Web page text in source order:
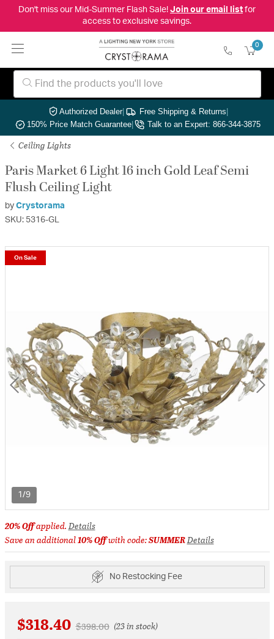
Don't miss our Mid-Summer Flash Sale! Join our email listfor
access to exclusive savings.
0
Authorized Dealer| Free Shipping & Returns|
150% Price Match Guarantee| Talk to an Expert: 866-344-3875
Ceiling Lights
Paris Market 6 Light 16 inch Gold Leaf Semi
Flush Ceiling Light
by Crystorama
SKU: 5316-GL
1/9
On Sale
20% Offapplied.Details
Save an additional10% Offwith code:SUMMERDetails
No Restocking Fee
$318.40 Price reduced from
$398.00to(23 in stock)